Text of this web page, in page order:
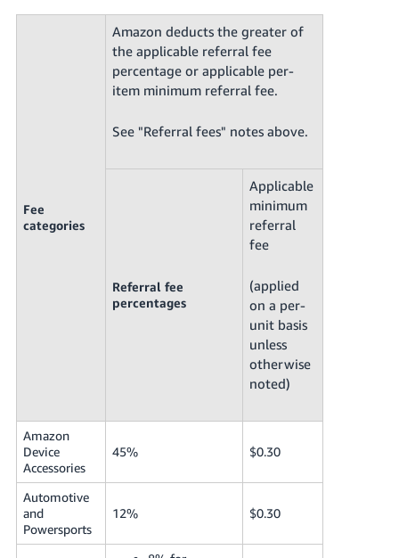
Fee
categories
Amazon deducts the greater of
the applicable referral fee
percentage or applicable per-
item minimum referral fee.
See "Referral fees" notes above.
Referral fee
percentages
Applicable
minimum
referral
fee
(applied
on a per-
unit basis
unless
otherwise
noted)
Amazon
Device
Accessories
45% $0.30
Automotive
and
Powersports
12% $0.30